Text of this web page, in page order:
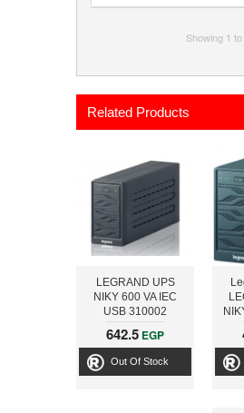
Showing 1
Related Products
LEGRAND UPS
NIKY 600 VA IEC
USB 310002
642.5 EGP
Out Of Stock